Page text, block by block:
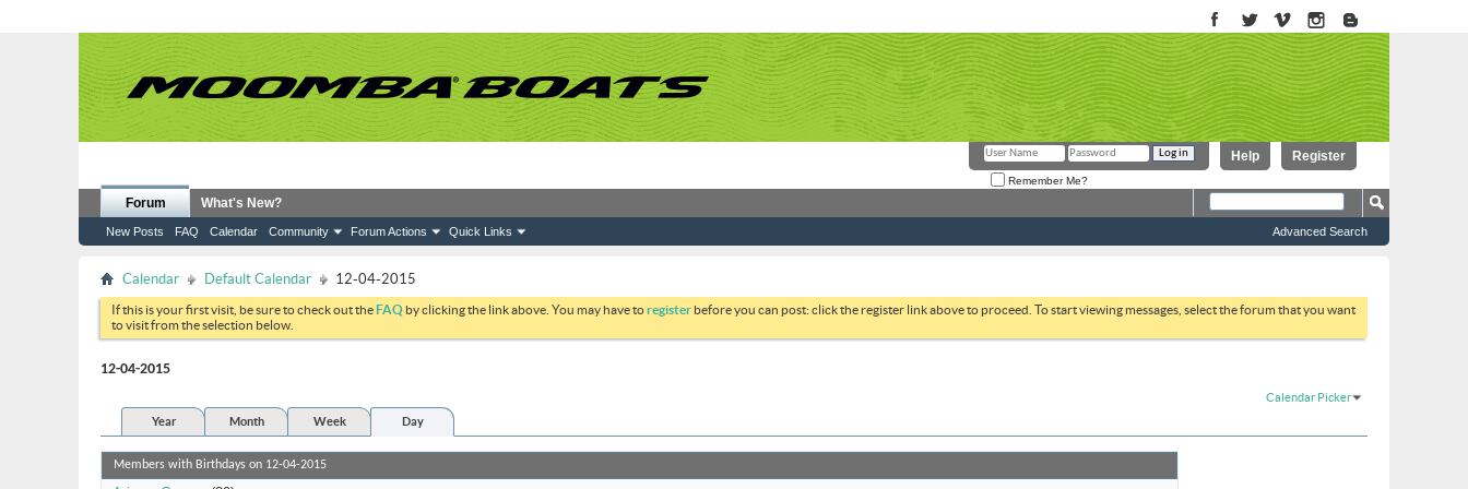
Register
Help
Remember Me?
Forum
New Posts FAQ Calendar Community Forum Actions Quick Links
What's New?
Advanced Search
Calendar Default Calendar 12-04-2015
If this is your first visit, be sure to check out theFAQ by clicking the link above. You may have toregister before you can post: click the register link above to proceed. To start viewing messages, select the forum that you want
to visit from the selection below.
12-04-2015
Calendar Picker
Year
Month Week Day
Members with Birthdays on 12-04-2015